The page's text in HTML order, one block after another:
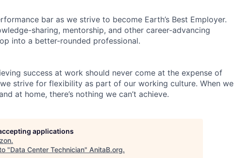
bar as we strive to become Earth’s Best Employer.
sharing, mentorship, and other career-advancing
into a better-rounded professional.
success at work should never come at the expense of
strive for flexibility as part of our working culture. When we
at home, there’s nothing we can’t achieve.
applications
.
"Data Center Technician" AnitaB.org.